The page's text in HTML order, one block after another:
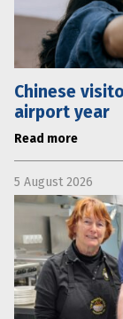
Chinese
airport year
Read more
5 August 2026